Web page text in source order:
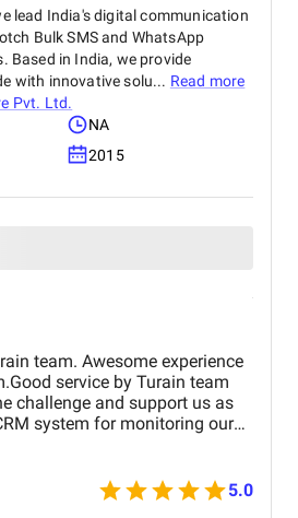
lead India's digital communication
Bulk SMS and WhatsApp
Based in India, we provide
with innovative solu... Read more
Pvt. Ltd.
NA
2015
team. Awesome experience
service by Turain team
challenge and support us as
system for monitoring our
5.0